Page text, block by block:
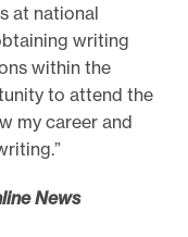
at national
writing
within the
to attend the
my career and
News